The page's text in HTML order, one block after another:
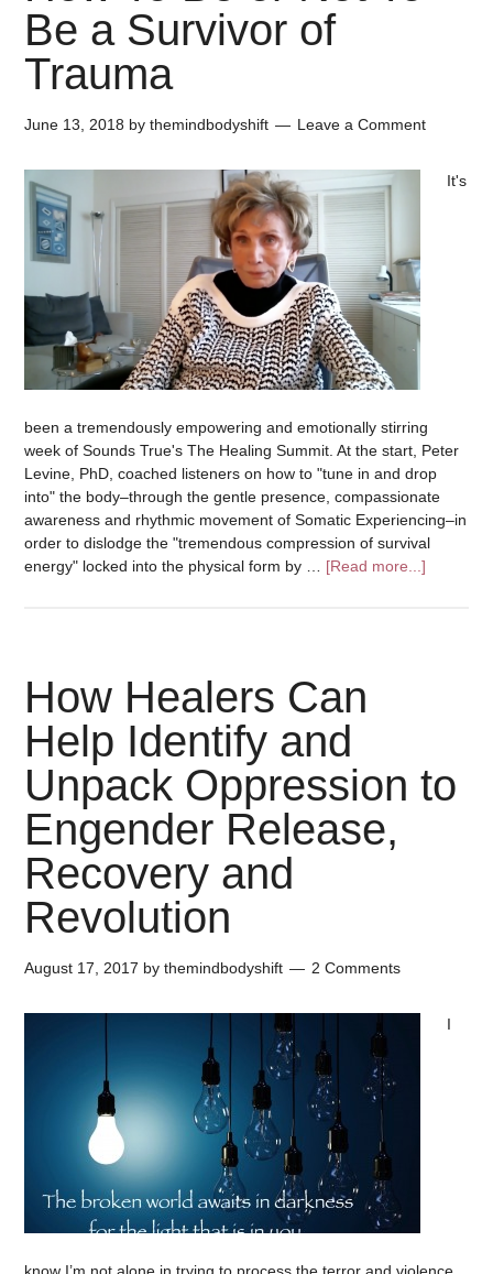
Be a Survivor of
Trauma
June 13, 2018 bythemindbodyshift Leave a Comment
It's
been a tremendously empowering and emotionally stirring
week of Sounds True's The Healing Summit. At the start, Peter
Levine, PhD, coached listeners on how to "tune in and drop
into" the body–through the gentle presence, compassionate
awareness and rhythmic movement of Somatic Experiencing–in
order to dislodge the "tremendous compression of survival
energy" locked into the physical form by … [Read more...]
How Healers Can
Help Identify and
Unpack Oppression to
Engender Release,
Recovery and
Revolution
August 17, 2017 bythemindbodyshift 2 Comments
I